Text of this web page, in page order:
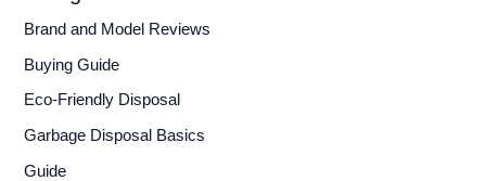
Brand and Model Reviews
Buying Guide
Eco-Friendly Disposal
Garbage Disposal Basics
Guide